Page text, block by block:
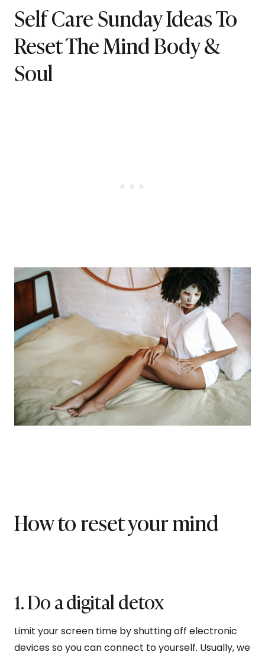
Self Care Sunday Ideas To
Reset The Mind Body &
Soul
How to reset your mind
1. Do a digital detox
Limit your screen time by shutting off electronic
devices so you can connect to yourself. Usually, we